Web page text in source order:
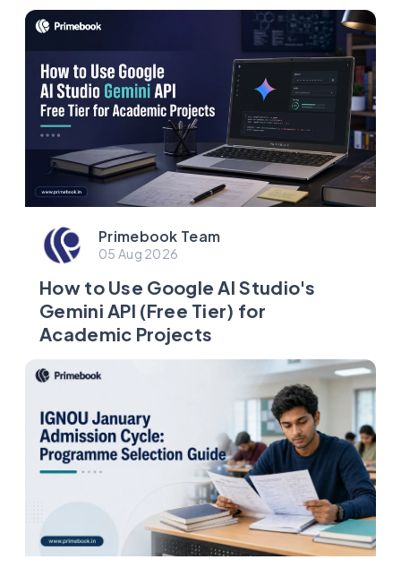
Primebook Team
05 Aug 2026
How to Use Google AI Studio's
Gemini API (Free Tier) for
Academic Projects